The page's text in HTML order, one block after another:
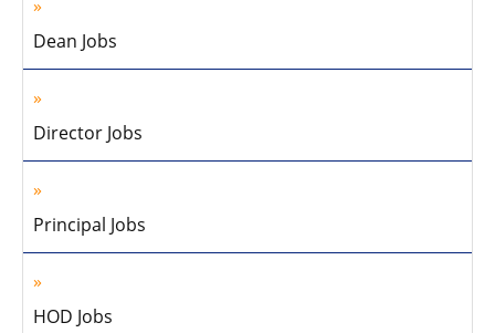
Dean Jobs
Director Jobs
Principal Jobs
HOD Jobs